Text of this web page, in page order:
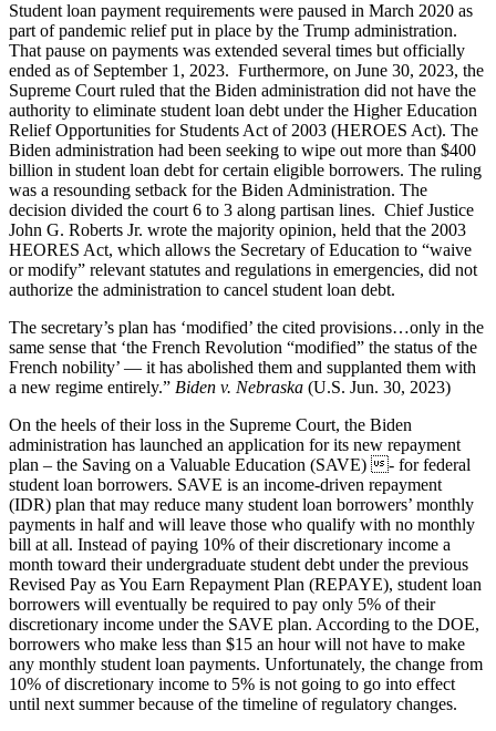
Student loan payment requirements were paused in March 2020 as
part of pandemic relief put in place by the Trump administration.
That pause on payments was extended several times but officially
ended as of September 1, 2023. Furthermore, on June 30, 2023, the
Supreme Court ruled that the Biden administration did not have the
authority to eliminate student loan debt under the Higher Education
Relief Opportunities for Students Act of 2003 (HEROES Act). The
Biden administration had been seeking to wipe out more than $400
billion in student loan debt for certain eligible borrowers. The ruling
was a resounding setback for the Biden Administration. The
decision divided the court 6 to 3 along partisan lines. Chief Justice
John G. Roberts Jr. wrote the majority opinion, held that the 2003
HEORES Act, which allows the Secretary of Education to “waive
or modify” relevant statutes and regulations in emergencies, did not
authorize the administration to cancel student loan debt.
The secretary’s plan has ‘modified’ the cited provisions…only in the
same sense that ‘the French Revolution “modified” the status of the
French nobility’ — it has abolished them and supplanted them with
a new regime entirely.” Biden v. Nebraska (U.S. Jun. 30, 2023)
On the heels of their loss in the Supreme Court, the Biden
administration has launched an application for its new repayment
plan – the Saving on a Valuable Education (SAVE) - for federal
student loan borrowers. SAVE is an income-driven repayment
(IDR) plan that may reduce many student loan borrowers’ monthly
payments in half and will leave those who qualify with no monthly
bill at all. Instead of paying 10% of their discretionary income a
month toward their undergraduate student debt under the previous
Revised Pay as You Earn Repayment Plan (REPAYE), student loan
borrowers will eventually be required to pay only 5% of their
discretionary income under the SAVE plan. According to the DOE,
borrowers who make less than $15 an hour will not have to make
any monthly student loan payments. Unfortunately, the change from
10% of discretionary income to 5% is not going to go into effect
until next summer because of the timeline of regulatory changes.